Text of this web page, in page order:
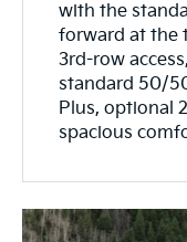
with the
forward at the
3rd-row
standard 50/
Plus, optional
spacious